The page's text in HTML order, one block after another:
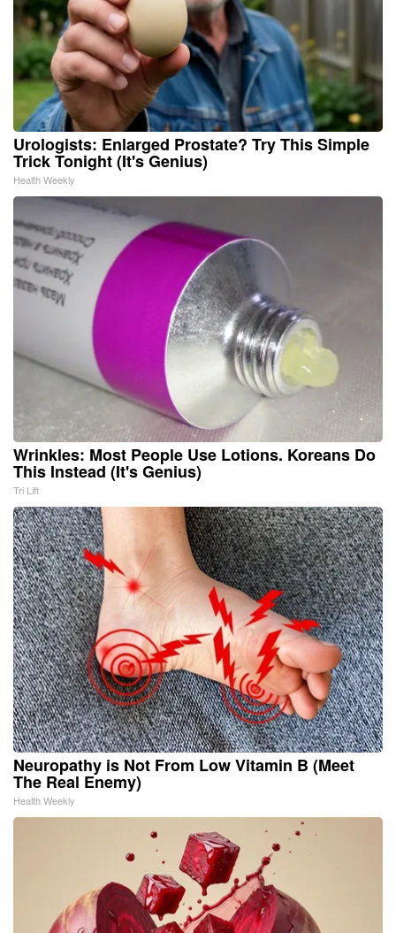
Urologists: Enlarged Prostate? Try This Simple
Trick Tonight (It's Genius)
Health Weekly
Wrinkles: Most People Use Lotions. Koreans Do
This Instead (It's Genius)
Tri Lift
Neuropathy is Not From Low Vitamin B (Meet
The Real Enemy)
Health Weekly